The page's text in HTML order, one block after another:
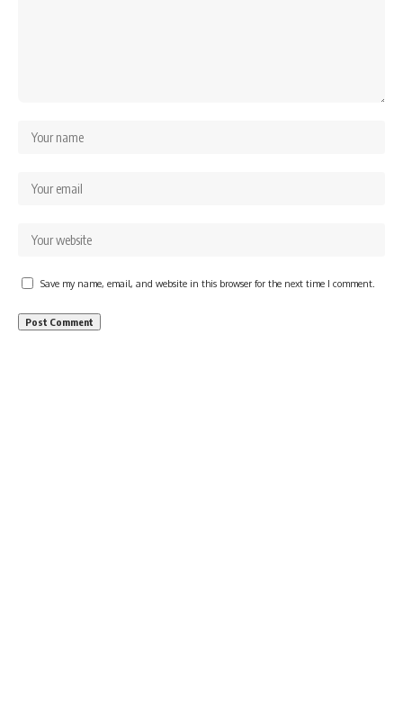
Save my name, email, and website in this browser for the next time I comment.